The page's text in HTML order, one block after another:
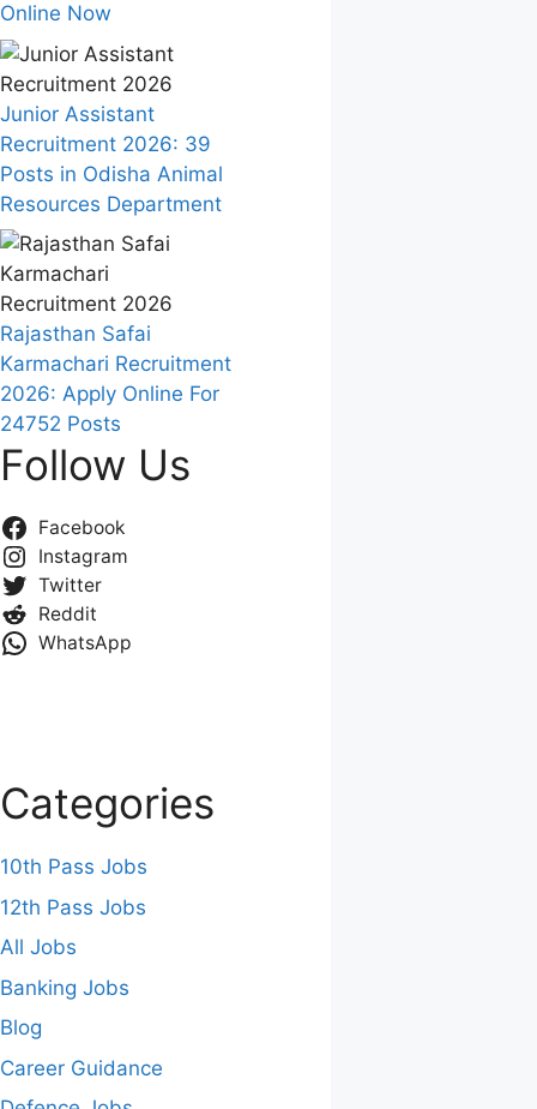
Online Now
Junior Assistant
Recruitment 2026: 39
Posts in Odisha Animal
Resources Department
Rajasthan Safai
Karmachari Recruitment
2026: Apply Online For
24752 Posts
Follow Us
Facebook
Instagram
Twitter
Reddit
WhatsApp
Categories
10th Pass Jobs
12th Pass Jobs
All Jobs
Banking Jobs
Blog
Career Guidance